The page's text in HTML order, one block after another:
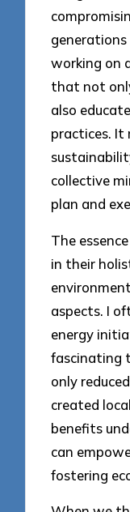
working on
that not
also
practices. It
collective
plan and
The
in their
aspects. I
energy
fascinating
only
created
benefits
can
fostering